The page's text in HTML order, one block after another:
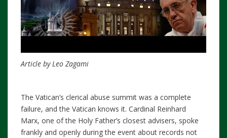
Article by Leo Zagami
The Vatican’s clerical abuse summit was a complete
failure, and the Vatican knows it. Cardinal Reinhard
Marx, one of the Holy Father’s closest advisers, spoke
frankly and openly during the event about records not